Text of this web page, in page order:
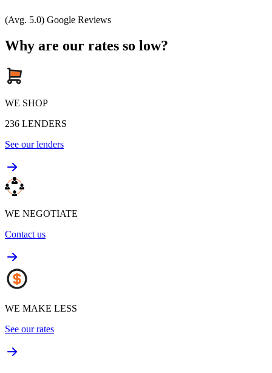
(Avg. 5.0) Google Reviews
Why are our rates so low?
WE SHOP
236 LENDERS
See our lenders
WE NEGOTIATE
Contact us
WE MAKE LESS
See our rates